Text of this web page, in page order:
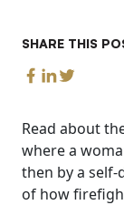
SHARE THIS
Read about
where a
then by a self-
of how